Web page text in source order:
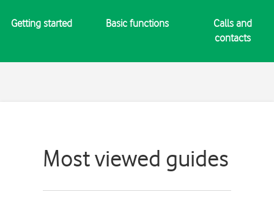
Getting started Basic functions
Calls and
contacts
Most viewed guides